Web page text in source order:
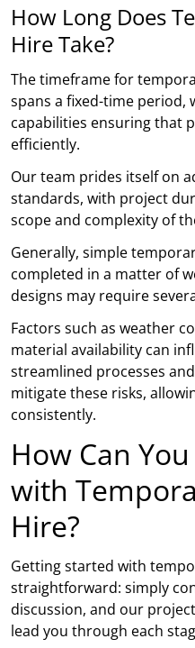
How Long Does
Hire Take?
The timeframe for
spans a fixed-time
capabilities ensuring that
efficiently.
Our team prides itself on
standards, with project
scope and complexity of
Generally, simple
completed in a matter of
designs may require
Factors such as weather
material availability can
streamlined processes
mitigate these risks,
consistently.
How Can
with
Hire?
Getting started with
straightforward: simply
discussion, and our
lead you through each